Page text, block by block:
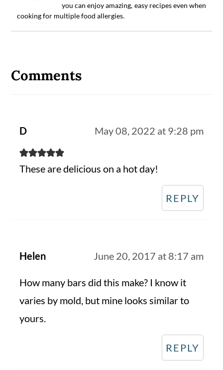
you can enjoy amazing, easy recipes even when
cooking for multiple food allergies.
Interactions
Comments
D May 08, 2022 at 9:28 pm
These are delicious on a hot day!
REPLY
Helen June 20, 2017 at 8:17 am
How many bars did this make? I know it
varies by mold, but mine looks similar to
yours.
REPLY